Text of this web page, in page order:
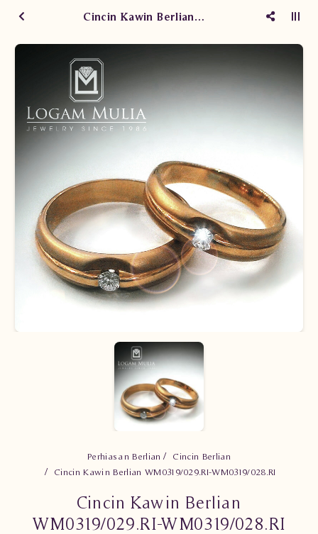
Cincin Kawin Berlian WM0319/029.RI-WM0319/028.RI
Perhiasan Berlian
Cincin Berlian
Cincin Kawin Berlian WM0319/029.RI-WM0319/028.RI
Cincin Kawin Berlian
WM0319/029.RI-WM0319/028.RI